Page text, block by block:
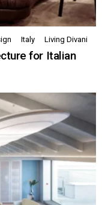
Italy Living Divani
for Italian